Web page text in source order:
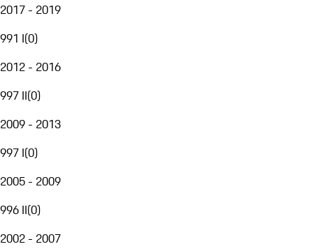
2017 - 2019
991 I(0)
2012 - 2016
997 II(0)
2009 - 2013
997 I(0)
2005 - 2009
996 II(0)
2002 - 2007